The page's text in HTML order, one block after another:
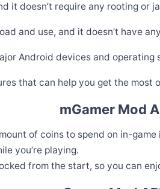
it doesn’t require any rooting or
and use, and it doesn’t have
Android devices and operating
that can help you get the most
mGamer Mod
of coins to spend on in-game
you’re playing.
from the start, so you can